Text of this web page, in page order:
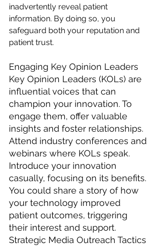
inadvertently reveal patient
information. By doing so, you
safeguard both your reputation and
patient trust.
Engaging Key Opinion Leaders
Key Opinion Leaders (KOLs) are
influential voices that can
champion your innovation. To
engage them, offer valuable
insights and foster relationships.
Attend industry conferences and
webinars where KOLs speak.
Introduce your innovation
casually, focusing on its benefits.
You could share a story of how
your technology improved
patient outcomes, triggering
their interest and support.
Strategic Media Outreach Tactics